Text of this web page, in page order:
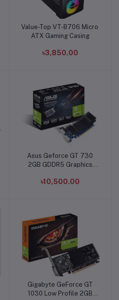
Add to cart
Value-Top VT-B706 Micro
ATX Gaming Casing
৳3,850.00
Add to cart
Asus Geforce GT 730
2GB GDDR5 Graphics
৳10,500.00
Add to cart
Gigabyte GeForce GT
1030 Low Profile 2GB